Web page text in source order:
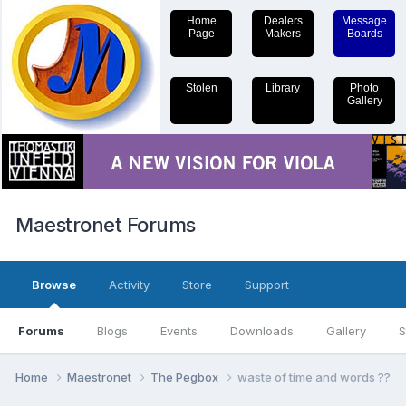
Home
Page
Dealers
Makers
Message
Boards
Stolen Library
Photo
Gallery
Maestronet Forums
Browse
Forums Blogs Events Downloads Gallery
Activity Store Support
Home Maestronet The Pegbox waste of time and words ??